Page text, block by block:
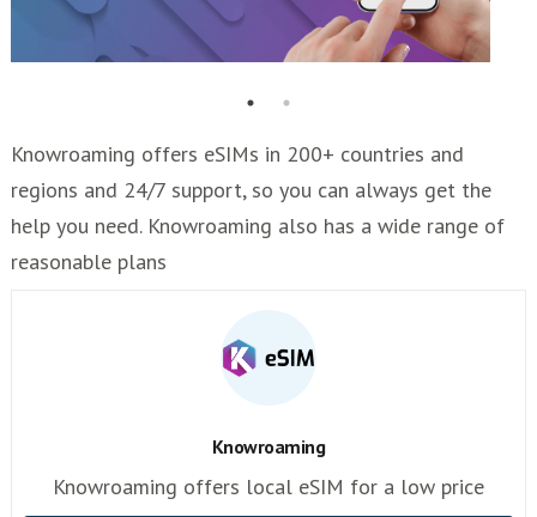
Knowroaming offers eSIMs in 200+ countries and
regions and 24/7 support, so you can always get the
help you need. Knowroaming also has a wide range of
reasonable plans
Knowroaming
Knowroaming offers local eSIM for a low price